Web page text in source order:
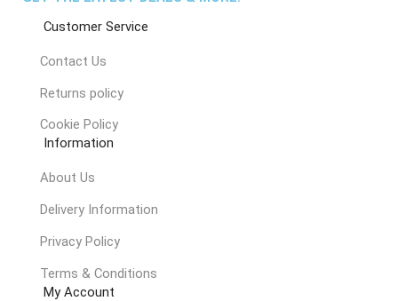
Customer Service
Contact Us
Returns policy
Cookie Policy
Information
About Us
Delivery Information
Privacy Policy
Terms & Conditions
My Account